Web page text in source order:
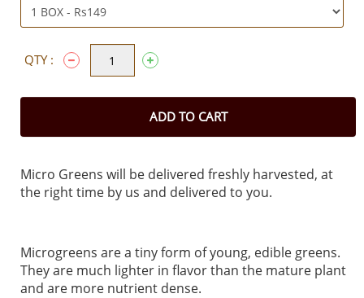
QTY :
ADD TO CART
Micro Greens will be delivered freshly harvested, at
the right time by us and delivered to you.
Microgreens are a tiny form of young, edible greens.
They are much lighter in flavor than the mature plant
and are more nutrient dense.